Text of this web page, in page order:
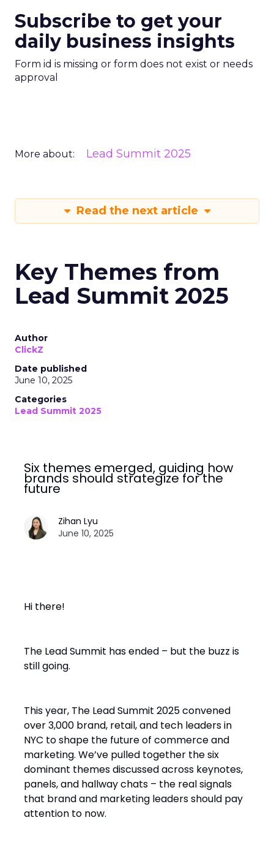
Subscribe to get your
daily business insights
Form id is missing or form does not exist or needs
approval
More about: Lead Summit 2025
Read the next article
Key Themes from
Lead Summit 2025
Author
ClickZ
Date published
June 10, 2025
Categories
Lead Summit 2025
Six themes emerged, guiding how
brands should strategize for the
future
Zihan Lyu
June 10, 2025
Hi there!
The Lead Summit has ended – but the buzz is
still going.
This year, The Lead Summit 2025 convened
over 3,000 brand, retail, and tech leaders in
NYC to shape the future of commerce and
marketing. We’ve pulled together the six
dominant themes discussed across keynotes,
panels, and hallway chats – the real signals
that brand and marketing leaders should pay
attention to now.